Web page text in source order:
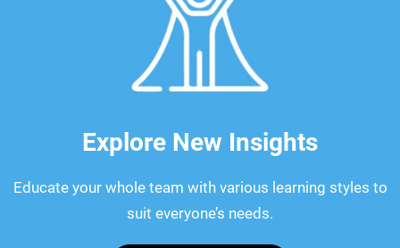
Explore New Insights
Educate your whole team with various learning styles to
suit everyone’s needs.